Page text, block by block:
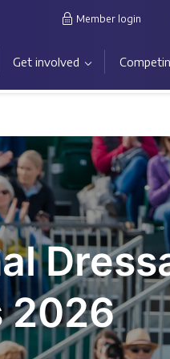
Get involved
Member login
2026